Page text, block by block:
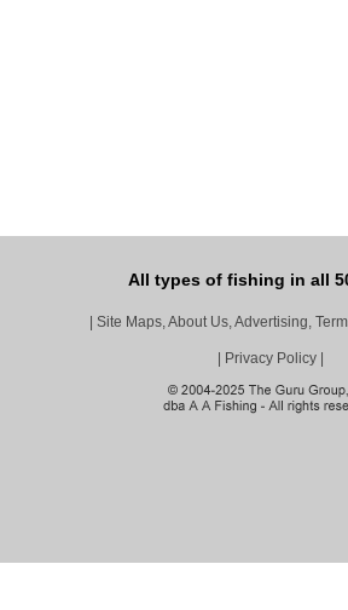
All types of fishing in all
| Site Maps, About Us, Advertising,
| Privacy Policy |